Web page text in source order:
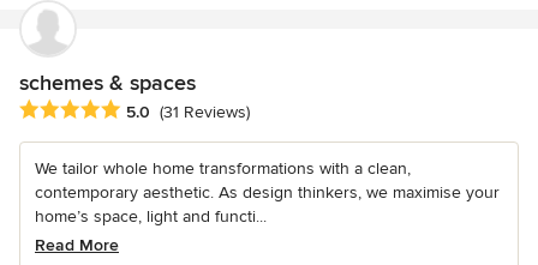
schemes & spaces
Average rating: 5 out of 5 stars
5.0 (31 Reviews)
We tailor whole home transformations with a clean,
contemporary aesthetic. As design thinkers, we maximise your
home’s space, light and functi...
Read More